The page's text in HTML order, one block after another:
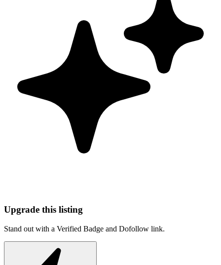
Upgrade this listing
Stand out with a Verified Badge and Dofollow link.